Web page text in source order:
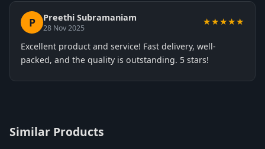
P Preethi Subramaniam
28 Nov 2025
★★★★★
Excellent product and service! Fast delivery, well-
packed, and the quality is outstanding. 5 stars!
Similar Products